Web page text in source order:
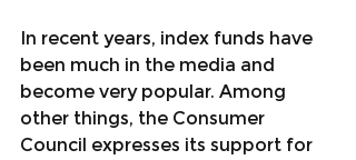
In recent years, index funds have
been much in the media and
become very popular. Among
other things, the Consumer
Council expresses its support for